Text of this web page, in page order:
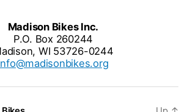
Madison Bikes Inc.
P.O. Box 260244
WI 53726-0244